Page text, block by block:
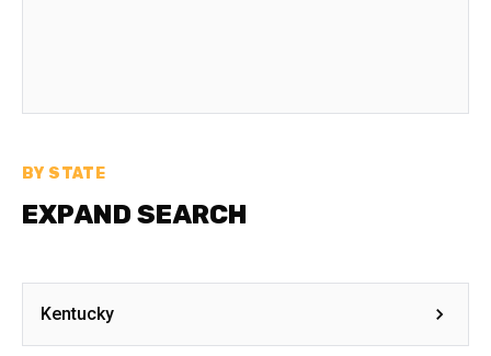
BY STATE
EXPAND SEARCH
Kentucky